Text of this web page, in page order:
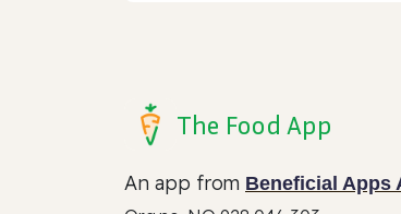
The Food App
An app from Beneficial Apps